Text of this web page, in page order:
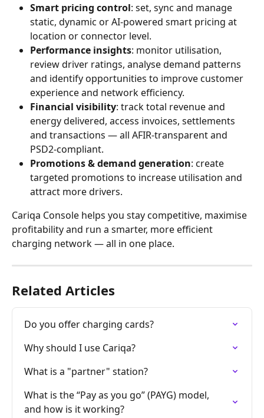
Smart pricing control: set, sync and manage
static, dynamic or AI-powered smart pricing at
location or connector level.
Performance insights: monitor utilisation,
review driver ratings, analyse demand patterns
and identify opportunities to improve customer
experience and network efficiency.
Financial visibility: track total revenue and
energy delivered, access invoices, settlements
and transactions — all AFIR-transparent and
PSD2-compliant.
Promotions & demand generation: create
targeted promotions to increase utilisation and
attract more drivers.
Cariqa Console helps you stay competitive, maximise
profitability and run a smarter, more efficient
charging network — all in one place.
Related Articles
Do you offer charging cards?
Why should I use Cariqa?
What is a "partner" station?
What is the “Pay as you go” (PAYG) model,
and how is it working?